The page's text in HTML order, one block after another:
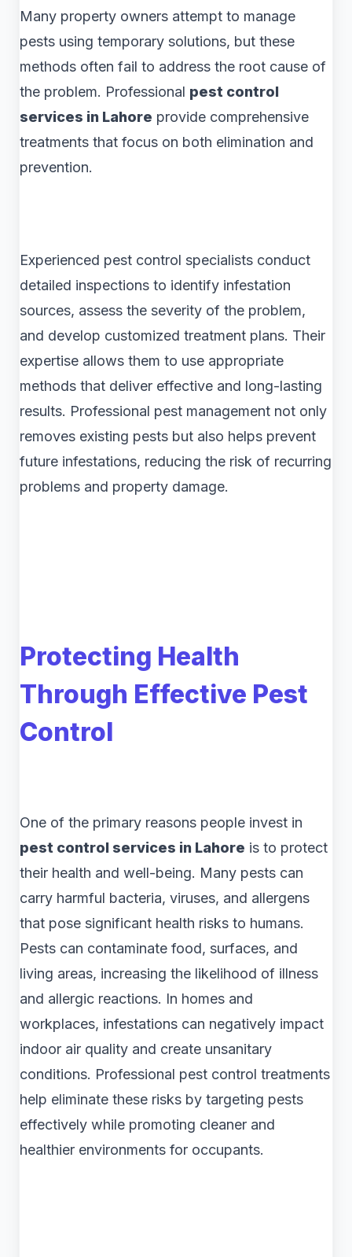
Many property owners attempt to manage
pests using temporary solutions, but these
methods often fail to address the root cause of
the problem. Professional pest control
services in Lahore provide comprehensive
treatments that focus on both elimination and
prevention.
Experienced pest control specialists conduct
detailed inspections to identify infestation
sources, assess the severity of the problem,
and develop customized treatment plans. Their
expertise allows them to use appropriate
methods that deliver effective and long-lasting
results. Professional pest management not only
removes existing pests but also helps prevent
future infestations, reducing the risk of recurring
problems and property damage.
Protecting Health
Through Effective Pest
Control
One of the primary reasons people invest in
pest control services in Lahore is to protect
their health and well-being. Many pests can
carry harmful bacteria, viruses, and allergens
that pose significant health risks to humans.
Pests can contaminate food, surfaces, and
living areas, increasing the likelihood of illness
and allergic reactions. In homes and
workplaces, infestations can negatively impact
indoor air quality and create unsanitary
conditions. Professional pest control treatments
help eliminate these risks by targeting pests
effectively while promoting cleaner and
healthier environments for occupants.